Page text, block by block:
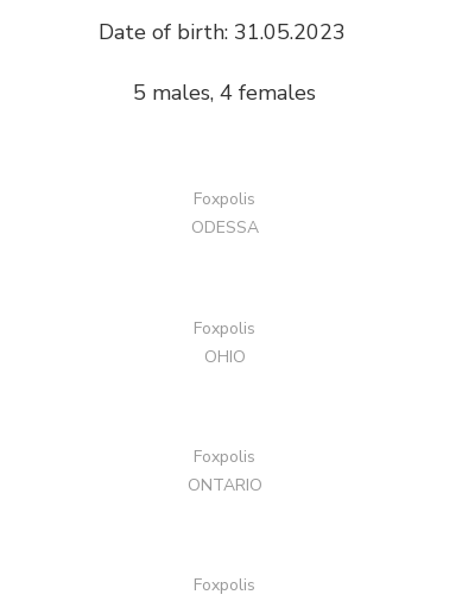
Date of birth: 31.05.2023
5 males, 4 females
Foxpolis
ODESSA
Foxpolis
OHIO
Foxpolis
ONTARIO
Foxpolis